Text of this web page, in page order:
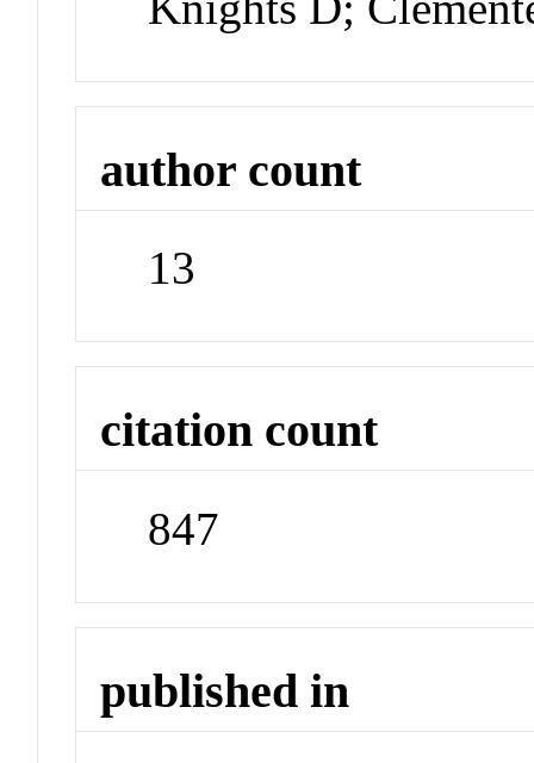
author count
13
citation count
847
published in